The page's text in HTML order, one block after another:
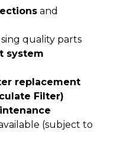
and
quality parts
system
replacement
Filter)
(subject to